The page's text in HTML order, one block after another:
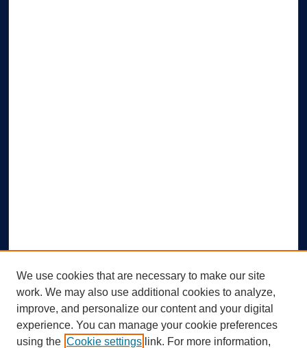
We use cookies that are necessary to make our site
work. We may also use additional cookies to analyze,
improve, and personalize our content and your digital
experience. You can manage your cookie preferences
using the Cookie settings link. For more information,